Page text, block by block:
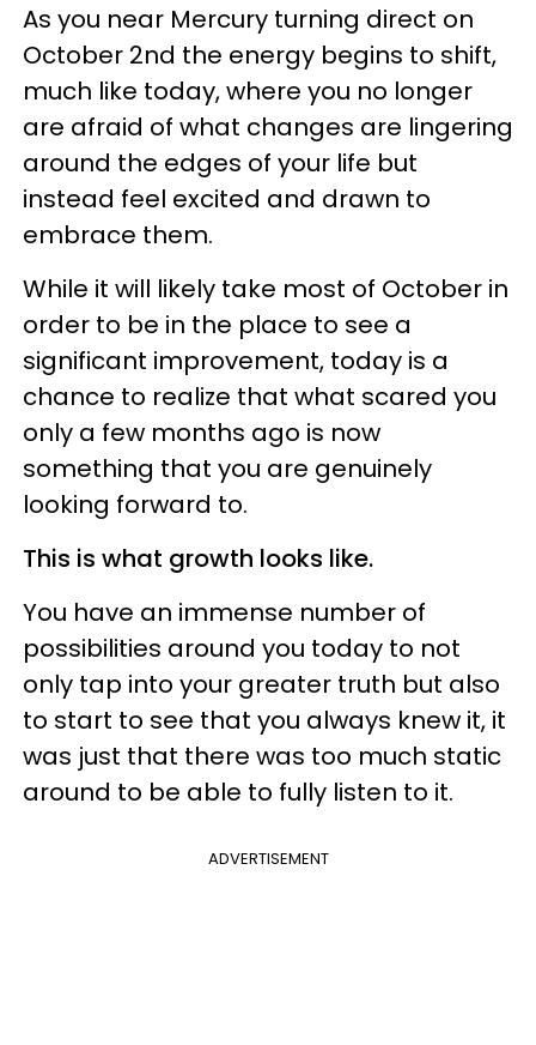
As you near Mercury turning direct on
October 2nd the energy begins to shift,
much like today, where you no longer
are afraid of what changes are lingering
around the edges of your life but
instead feel excited and drawn to
embrace them.
While it will likely take most of October in
order to be in the place to see a
significant improvement, today is a
chance to realize that what scared you
only a few months ago is now
something that you are genuinely
looking forward to.
This is what growth looks like.
You have an immense number of
possibilities around you today to not
only tap into your greater truth but also
to start to see that you always knew it, it
was just that there was too much static
around to be able to fully listen to it.
ADVERTISEMENT